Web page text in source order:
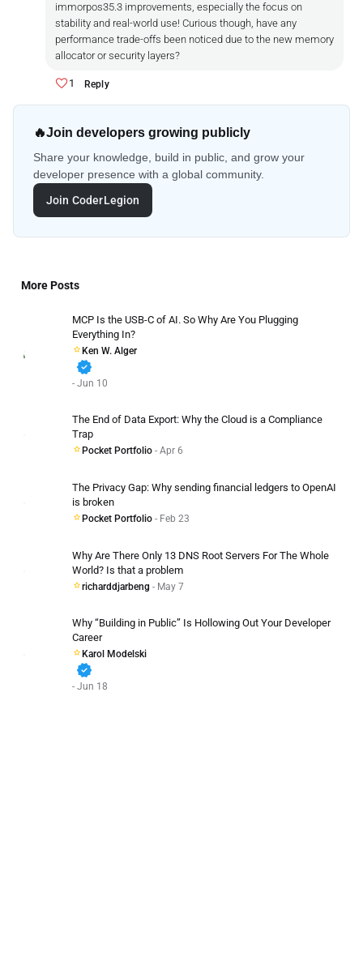
immorpos35.3 improvements, especially the focus on
stability and real-world use! Curious though, have any
performance trade-offs been noticed due to the new memory
allocator or security layers?
1 Reply
🔥Join developers growing publicly
Share your knowledge, build in public, and grow your
developer presence with a global community.
Join CoderLegion
More Posts
MCP Is the USB-C of AI. So Why Are You Plugging
Everything In?
Ken W. Alger
verified
- Jun 10
The End of Data Export: Why the Cloud is a Compliance
Trap
Pocket Portfolio - Apr 6
The Privacy Gap: Why sending financial ledgers to OpenAI
is broken
Pocket Portfolio - Feb 23
Why Are There Only 13 DNS Root Servers For The Whole
World? Is that a problem
richarddjarbeng - May 7
Why “Building in Public” Is Hollowing Out Your Developer
Career
Karol Modelski
verified
- Jun 18